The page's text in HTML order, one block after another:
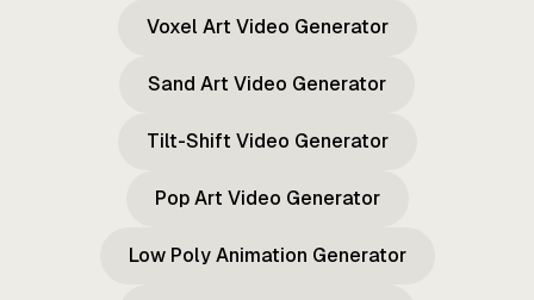
Voxel Art Video Generator
Sand Art Video Generator
Tilt-Shift Video Generator
Pop Art Video Generator
Low Poly Animation Generator